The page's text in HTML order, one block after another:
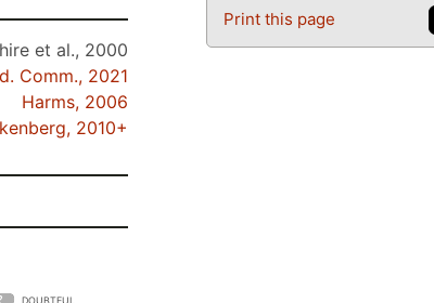
Print this page
et al., 2000
Comm., 2021
Harms, 2006
2010+
DOUBTFUL